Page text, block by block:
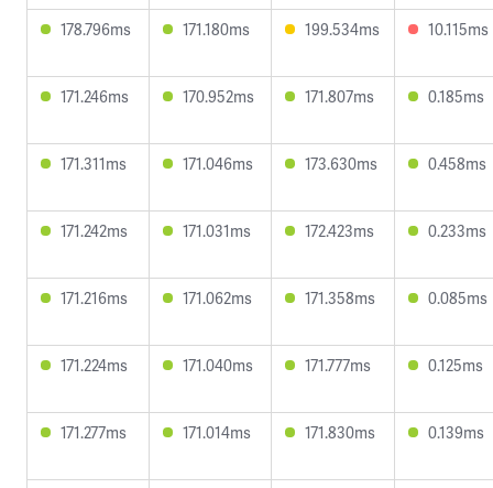
178.796ms 171.180ms 199.534ms 10.115ms
171.246ms 170.952ms 171.807ms 0.185ms
171.311ms 171.046ms 173.630ms 0.458ms
171.242ms 171.031ms 172.423ms 0.233ms
171.216ms 171.062ms 171.358ms 0.085ms
171.224ms 171.040ms 171.777ms 0.125ms
171.277ms 171.014ms 171.830ms 0.139ms